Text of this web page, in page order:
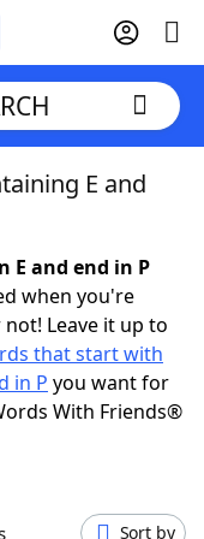
E and
E and end in P
when you're
Leave it up to
that start with
in P you want for
With Friends®
Sort by